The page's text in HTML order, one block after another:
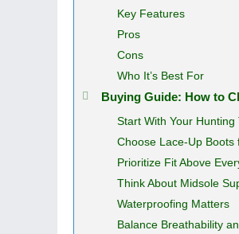
Key Features
Pros
Cons
Who It’s Best For
Buying Guide: How to
Start With Your Hunting
Choose Lace-Up Boots
Prioritize Fit Above
Think About Midsole
Waterproofing Matters
Balance Breathability